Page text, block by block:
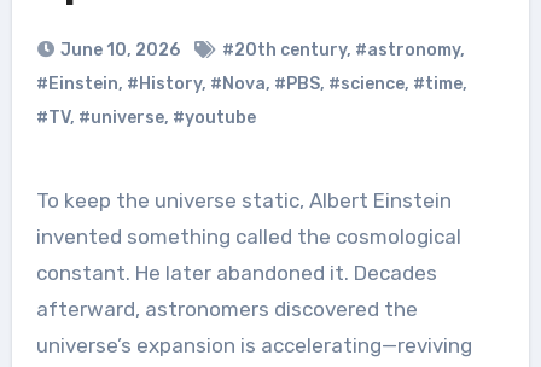
June 10, 2026 #20th century, #astronomy,
#Einstein, #History, #Nova, #PBS, #science, #time,
#TV, #universe, #youtube
To keep the universe static, Albert Einstein
invented something called the cosmological
constant. He later abandoned it. Decades
afterward, astronomers discovered the
universe’s expansion is accelerating—reviving